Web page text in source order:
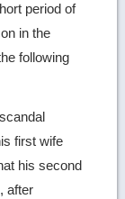
period of
in the
following
first wife
his second
after